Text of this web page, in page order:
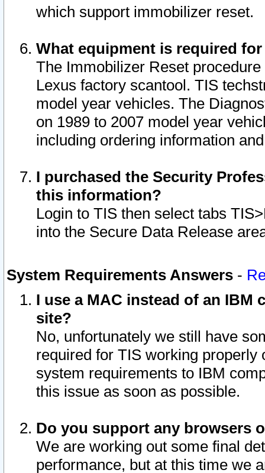
which support immobilizer reset.
What equipment is required
The Immobilizer Reset
Lexus factory scantool. TIS
model year vehicles. The
on 1989 to 2007 model year
including ordering information
I purchased the Security
this information?
Login to TIS then select tabs
into the Secure Data Release
System Requirements Answers -
I use a MAC instead of an IBM
site?
No, unfortunately we still have
required for TIS working
system requirements to IBM
this issue as soon as possible.
Do you support any browsers
We are working out some final
performance, but at this time we